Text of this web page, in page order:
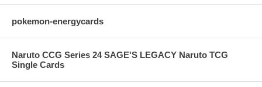
pokemon-energycards
Naruto CCG Series 24 SAGE'S LEGACY Naruto TCG
Single Cards